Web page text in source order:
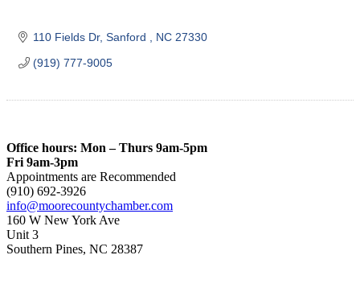
110 Fields Dr Sanford NC 27330
(919) 777-9005
Office hours: Mon – Thurs 9am-5pm
Fri 9am-3pm
Appointments are Recommended
(910) 692-3926
info@moorecountychamber.com
160 W New York Ave
Unit 3
Southern Pines, NC 28387